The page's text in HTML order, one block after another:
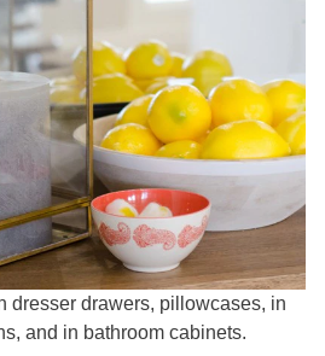
dresser drawers, pillowcases, in
and in bathroom cabinets.